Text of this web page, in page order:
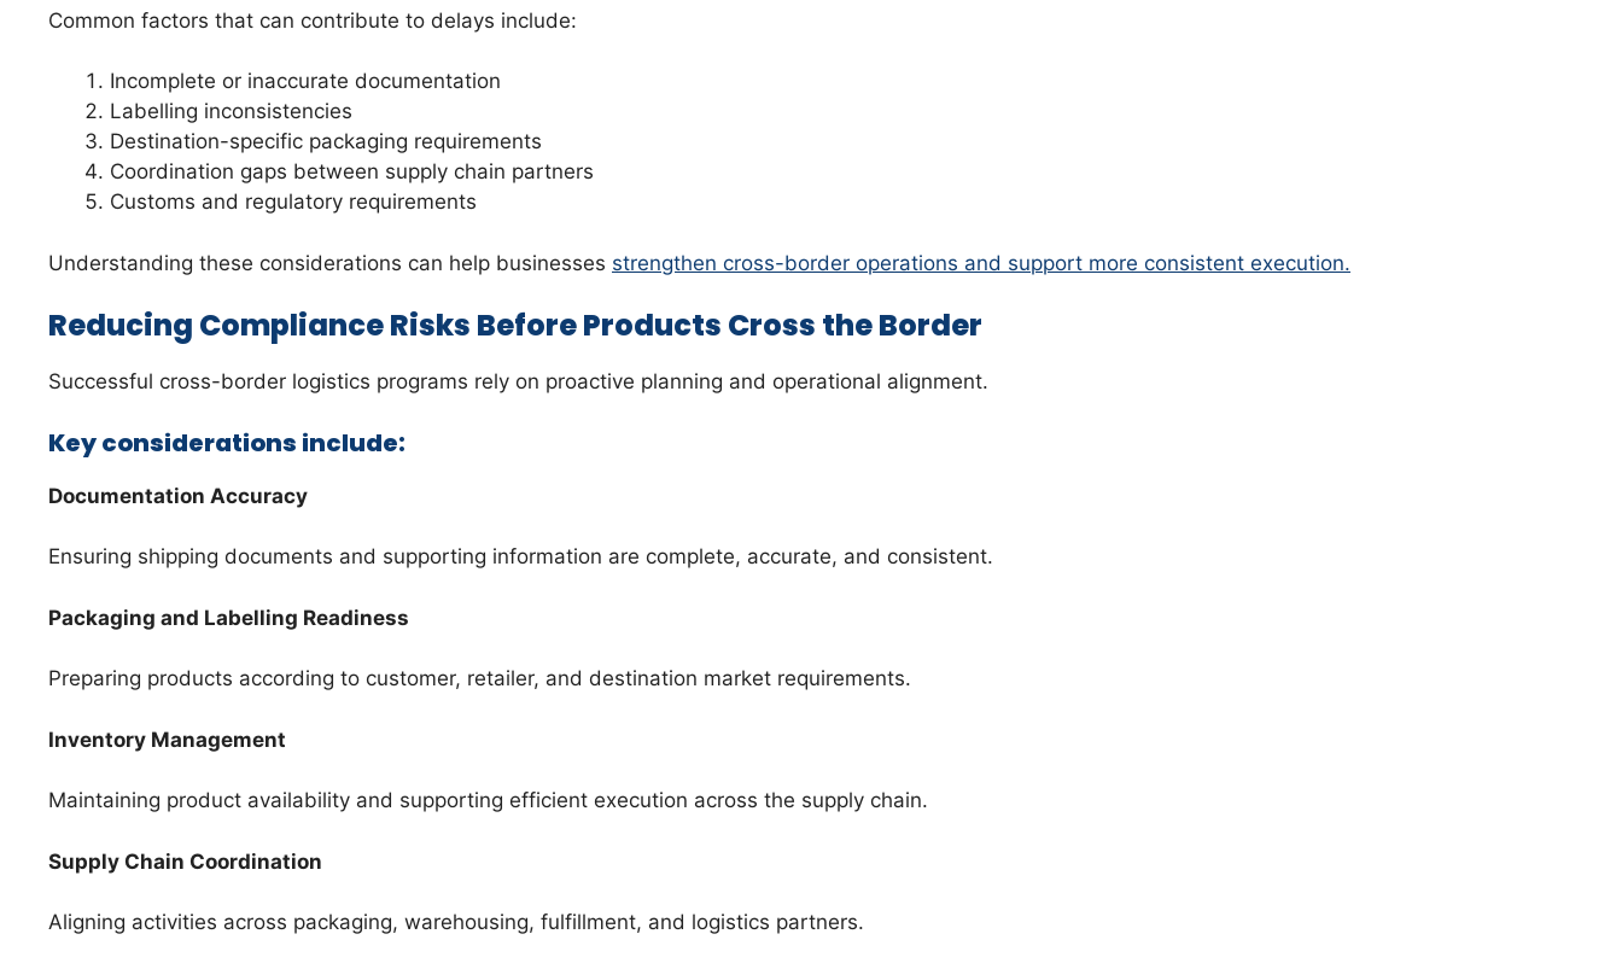
Common factors that can contribute to delays include:
Incomplete or inaccurate documentation
Labelling inconsistencies
Destination-specific packaging requirements
Coordination gaps between supply chain partners
Customs and regulatory requirements
Understanding these considerations can help businesses strengthen cross-border operations and support more consistent execution.
Reducing Compliance Risks Before Products Cross the Border
Successful cross-border logistics programs rely on proactive planning and operational alignment.
Key considerations include:
Documentation Accuracy
Ensuring shipping documents and supporting information are complete, accurate, and consistent.
Packaging and Labelling Readiness
Preparing products according to customer, retailer, and destination market requirements.
Inventory Management
Maintaining product availability and supporting efficient execution across the supply chain.
Supply Chain Coordination
Aligning activities across packaging, warehousing, fulfillment, and logistics partners.